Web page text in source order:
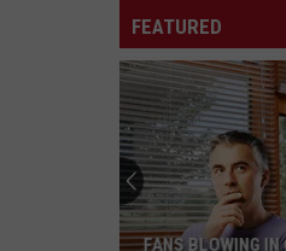
FEATURED
FANS BLOWING